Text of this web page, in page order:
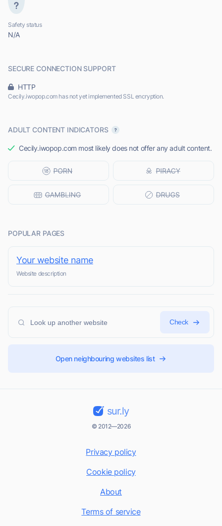
Safety status
N/A
SECURE CONNECTION SUPPORT
HTTP
Cecily.iwopop.com has not yet implemented SSL encryption.
ADULT CONTENT INDICATORS
Cecily.iwopop.com most likely does not offer any adult content.
POPULAR PAGES
Your website name
Website description
Check
Open neighbouring websites list
sur.ly
© 2012—2026
Privacy policy
Cookie policy
About
Terms of service